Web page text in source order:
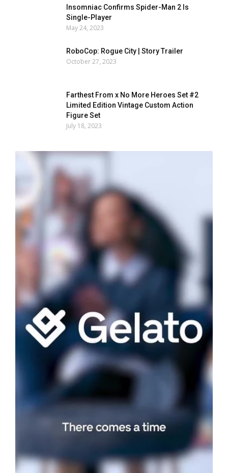
Insomniac Confirms Spider-Man 2 Is
Single-Player
May 24, 2023
RoboCop: Rogue City | Story Trailer
October 27, 2023
Farthest From x No More Heroes Set #2
Limited Edition Vintage Custom Action
Figure Set
July 18, 2023